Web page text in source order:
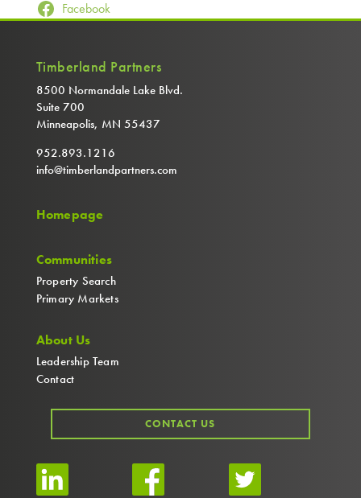
Facebook
Timberland Partners
8500 Normandale Lake Blvd.
Suite 700
Minneapolis, MN 55437
952.893.1216
info@timberlandpartners.com
Homepage
Communities
Property Search
Primary Markets
About Us
Leadership Team
Contact
CONTACT US